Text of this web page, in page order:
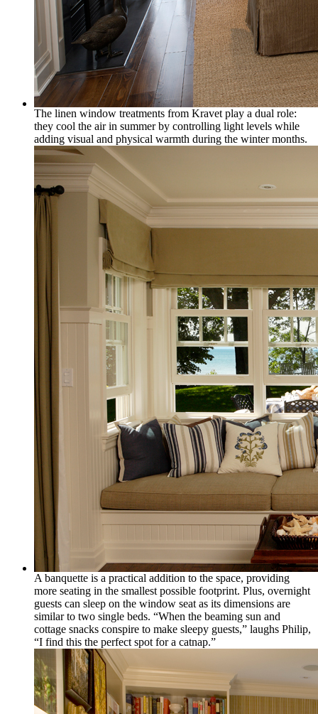
The linen window treatments from Kravet play a dual role:
they cool the air in summer by controlling light levels while
adding visual and physical warmth during the winter months.
A banquette is a practical addition to the space, providing
more seating in the smallest possible footprint. Plus, overnight
guests can sleep on the window seat as its dimensions are
similar to two single beds. “When the beaming sun and
cottage snacks conspire to make sleepy guests,” laughs Philip,
“I find this the perfect spot for a catnap.”